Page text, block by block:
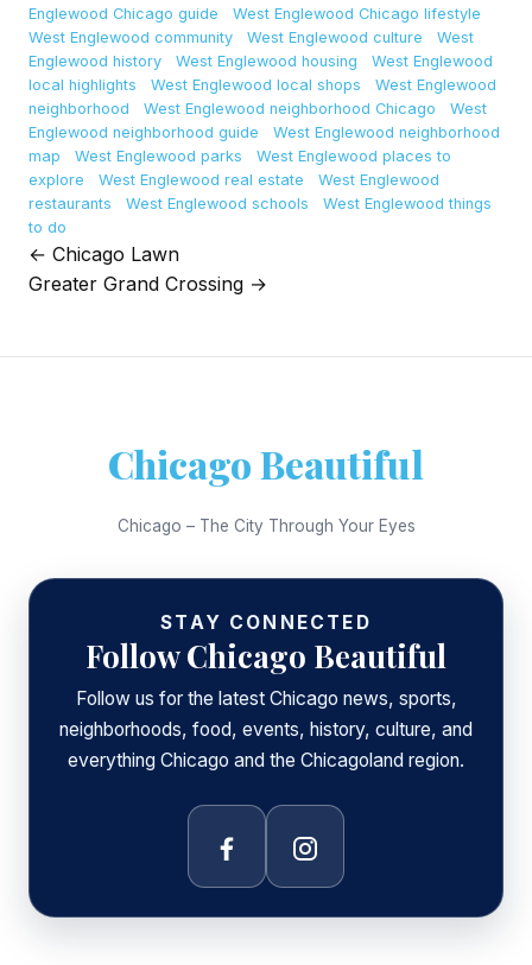
Englewood Chicago guide
West Englewood Chicago lifestyle
West Englewood community
West Englewood culture
West
Englewood history
West Englewood housing
West Englewood
local highlights
West Englewood local shops
West Englewood
neighborhood
West Englewood neighborhood Chicago
West
Englewood neighborhood guide
West Englewood neighborhood
map
West Englewood parks
West Englewood places to
explore
West Englewood real estate
West Englewood
restaurants
West Englewood schools
West Englewood things
to do
Post
← Chicago Lawn
Greater Grand Crossing →
Chicago Beautiful
Chicago – The City Through Your Eyes
STAY CONNECTED
Follow Chicago Beautiful
Follow us for the latest Chicago news, sports,
neighborhoods, food, events, history, culture, and
everything Chicago and the Chicagoland region.
Facebook Instagram